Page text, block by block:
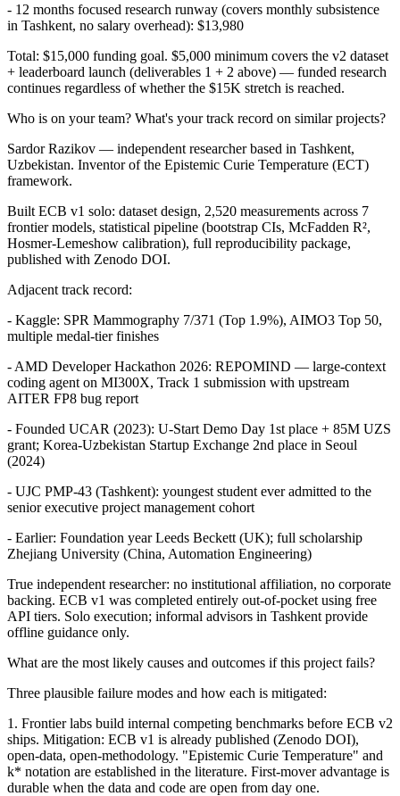
- 12 months focused research runway (covers monthly subsistence
in Tashkent, no salary overhead): $13,980
Total: $15,000 funding goal. $5,000 minimum covers the v2 dataset
+ leaderboard launch (deliverables 1 + 2 above) — funded research
continues regardless of whether the $15K stretch is reached.
Who is on your team? What's your track record on similar projects?
Sardor Razikov — independent researcher based in Tashkent,
Uzbekistan. Inventor of the Epistemic Curie Temperature (ECT)
framework.
Built ECB v1 solo: dataset design, 2,520 measurements across 7
frontier models, statistical pipeline (bootstrap CIs, McFadden R²,
Hosmer-Lemeshow calibration), full reproducibility package,
published with Zenodo DOI.
Adjacent track record:
- Kaggle: SPR Mammography 7/371 (Top 1.9%), AIMO3 Top 50,
multiple medal-tier finishes
- AMD Developer Hackathon 2026: REPOMIND — large-context
coding agent on MI300X, Track 1 submission with upstream
AITER FP8 bug report
- Founded UCAR (2023): U-Start Demo Day 1st place + 85M UZS
grant; Korea-Uzbekistan Startup Exchange 2nd place in Seoul
(2024)
- UJC PMP-43 (Tashkent): youngest student ever admitted to the
senior executive project management cohort
- Earlier: Foundation year Leeds Beckett (UK); full scholarship
Zhejiang University (China, Automation Engineering)
True independent researcher: no institutional affiliation, no corporate
backing. ECB v1 was completed entirely out-of-pocket using free
API tiers. Solo execution; informal advisors in Tashkent provide
offline guidance only.
What are the most likely causes and outcomes if this project fails?
Three plausible failure modes and how each is mitigated:
1. Frontier labs build internal competing benchmarks before ECB v2
ships. Mitigation: ECB v1 is already published (Zenodo DOI),
open-data, open-methodology. "Epistemic Curie Temperature" and
k* notation are established in the literature. First-mover advantage is
durable when the data and code are open from day one.